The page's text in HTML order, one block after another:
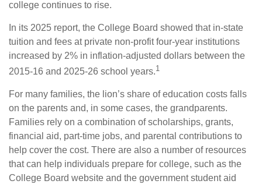
college continues to rise.
In its 2025 report, the College Board showed that in-state
tuition and fees at private non-profit four-year institutions
increased by 2% in inflation-adjusted dollars between the
2015-16 and 2025-26 school years.1
For many families, the lion’s share of education costs falls
on the parents and, in some cases, the grandparents.
Families rely on a combination of scholarships, grants,
financial aid, part-time jobs, and parental contributions to
help cover the cost. There are also a number of resources
that can help individuals prepare for college, such as the
College Board website and the government student aid